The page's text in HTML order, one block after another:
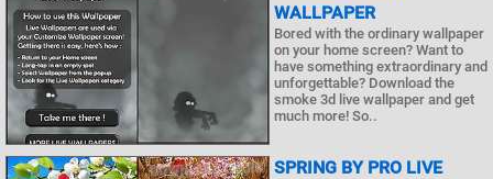
WALLPAPER
Bored with the ordinary wallpaper
on your home screen? Want to
have something extraordinary and
unforgettable? Download the
smoke 3d live wallpaper and get
much more! So..
SPRING BY PRO LIVE